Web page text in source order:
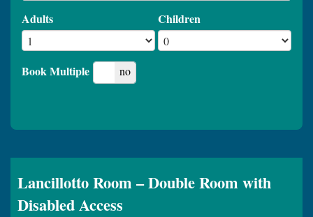
Adults Children
Book Multiple
yes no
Lancillotto Room – Double Room with
Disabled Access